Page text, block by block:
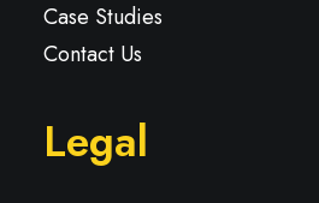
Case Studies
Contact Us
Legal